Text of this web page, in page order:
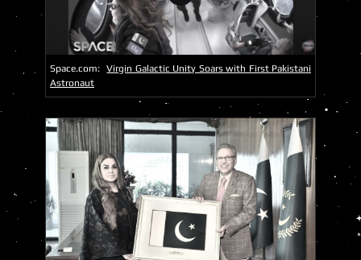
Space.com:
Virgin Galactic Unity Soars with First Pakistani
Astronaut